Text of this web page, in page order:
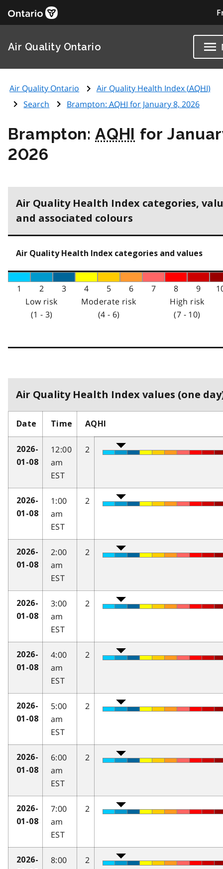
Air Quality Ontario
Air Quality Ontario Air Quality Health Index (AQHI)
Search
Brampton: AQHI for January 8, 2026
Brampton:AQHI for
2026
Air Quality Health Index categories,
and associated colours
Air Quality Health Index categories and values
1 2 3 4 5 6 7 8 9
Low risk
(1 - 3)
Moderate risk
(4 - 6)
High risk
(7 - 10)
Air Quality Health Index values (one
Date Time AQHI
2026-
01-08
12:00
am
EST
2
2026-
01-08
1:00
am
EST
2
2026-
01-08
2:00
am
EST
2
2026-
01-08
3:00
am
EST
2
2026-
01-08
4:00
am
EST
2
2026-
01-08
5:00
am
EST
2
2026-
01-08
6:00
am
EST
2
2026-
01-08
7:00
am
EST
2
2026-
8:00
2